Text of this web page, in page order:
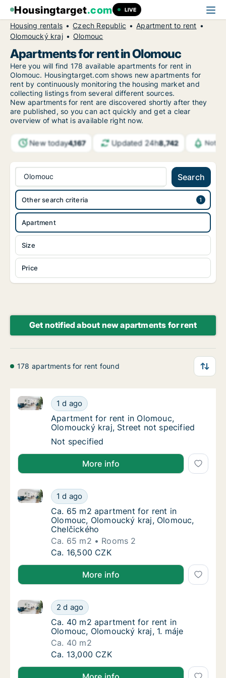
Housingtarget.com LIVE
Housing rentals Czech Republic
Apartment to rent
Olomoucký kraj
Olomouc
Apartments for rent in Olomouc
Here you will find 178 available apartments for rent in
Olomouc. Housingtarget.com shows new apartments for
rent by continuously monitoring the housing market and
collecting listings from several different sources.
New apartments for rent are discovered shortly after they
are published, so you can act quickly and get a clear
overview of what is available right now.
New today4,167 Updated 24h8,742
Olomouc Search
Apartment
Size
Price
Other search criteria
Get notified about new apartments for rent
178 apartments for rent found
Apartment for rent in Olomouc, Olomoucký
1 d ago
Apartment for rent in Olomouc, Olomoucký kraj,
Apartment for rent in Olomouc, Olomoucký
Apartment for rent in Olomouc,
Olomoucký kraj, Street not specified
Apartment for rent in Olomouc, Olomoucký
Not specified
More info
Ca. 65 m2 apartment for rent in Olomouc,
1 d ago
Ca. 65 m2 apartment for rent in Olomouc,
Ca. 65 m2 apartment for rent in Olomouc,
Ca. 65 m2 apartment for rent in
Olomouc, Olomoucký kraj, Olomouc,
Chelčického
Ca. 65 m2
Rooms 2
Ca. 65 m2 apartment for rent in Olomouc,
Ca. 16,500 CZK
More info
Ca. 40 m2 apartment for rent in Olomouc,
2 d ago
Ca. 40 m2 apartment for rent in Olomouc,
Ca. 40 m2 apartment for rent in Olomouc,
Ca. 40 m2 apartment for rent in
Olomouc, Olomoucký kraj, 1. máje
Ca. 40 m2
Ca. 40 m2 apartment for rent in Olomouc,
Ca. 13,000 CZK